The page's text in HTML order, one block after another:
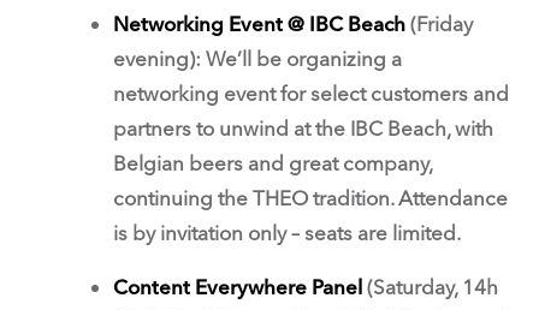
Networking Event @ IBC Beach(Friday
evening): We’ll be organizing a
networking event for select customers and
partners to unwind at the IBC Beach, with
Belgian beers and great company,
continuing the THEO tradition. Attendance
is by invitation only – seats are limited.
Content Everywhere Panel(Saturday, 14h